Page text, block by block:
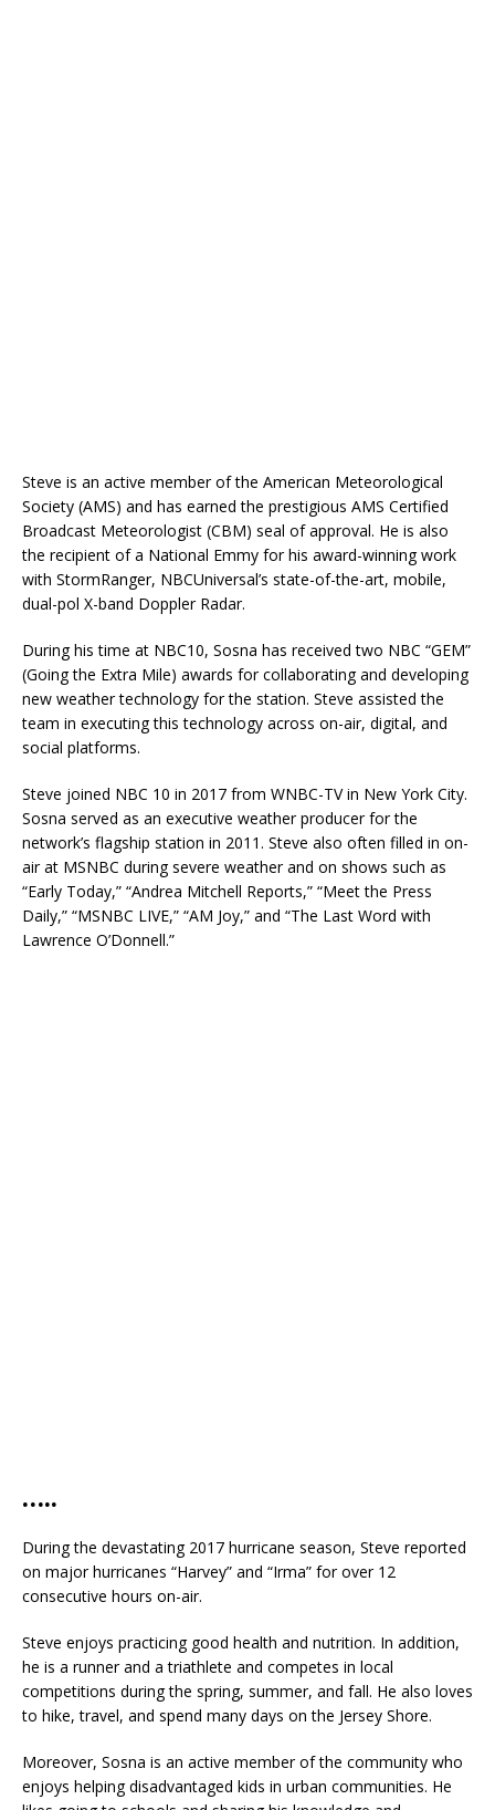
Steve is an active member of the American Meteorological
Society (AMS) and has earned the prestigious AMS Certified
Broadcast Meteorologist (CBM) seal of approval. He is also
the recipient of a National Emmy for his award-winning work
with StormRanger, NBCUniversal’s state-of-the-art, mobile,
dual-pol X-band Doppler Radar.
During his time at NBC10, Sosna has received two NBC “GEM”
(Going the Extra Mile) awards for collaborating and developing
new weather technology for the station. Steve assisted the
team in executing this technology across on-air, digital, and
social platforms.
Steve joined NBC 10 in 2017 from WNBC-TV in New York City.
Sosna served as an executive weather producer for the
network’s flagship station in 2011. Steve also often filled in on-
air at MSNBC during severe weather and on shows such as
“Early Today,” “Andrea Mitchell Reports,” “Meet the Press
Daily,” “MSNBC LIVE,” “AM Joy,” and “The Last Word with
Lawrence O’Donnell.”
…..
During the devastating 2017 hurricane season, Steve reported
on major hurricanes “Harvey” and “Irma” for over 12
consecutive hours on-air.
Steve enjoys practicing good health and nutrition. In addition,
he is a runner and a triathlete and competes in local
competitions during the spring, summer, and fall. He also loves
to hike, travel, and spend many days on the Jersey Shore.
Moreover, Sosna is an active member of the community who
enjoys helping disadvantaged kids in urban communities. He